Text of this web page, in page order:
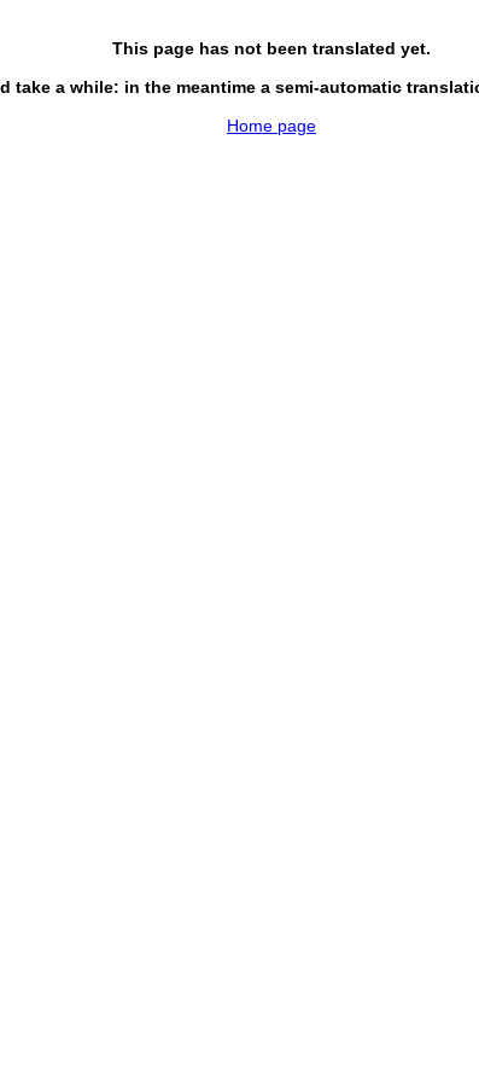
This page has not been translated yet.
take a while: in the meantime a semi-automatic
Home page